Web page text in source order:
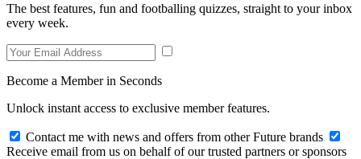
The best features, fun and footballing quizzes, straight to your inbox
every week.
Become a Member in Seconds
Unlock instant access to exclusive member features.
Contact me with news and offers from other Future brands
Receive email from us on behalf of our trusted partners or sponsors